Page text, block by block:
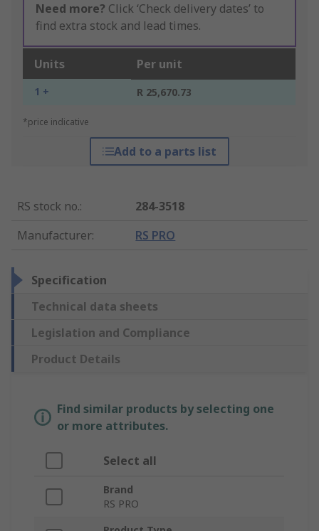
Need more? Click ‘Check delivery dates’ to
find extra stock and lead times.
Units Per unit
1 + R 25,670.73
*price indicative
Add to a parts list
RS stock no.:
284-3518
Manufacturer: RS PRO
Specification
Technical data sheets
Legislation and Compliance
Product Details
Find similar products by selecting one
or more attributes.
Select all
Brand
RS PRO